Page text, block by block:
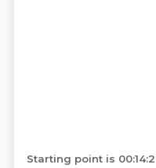
Starting point is